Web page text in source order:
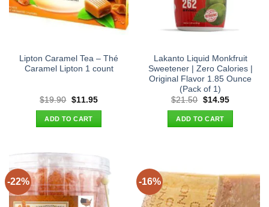
Lipton Caramel Tea – Thé
Caramel Lipton 1 count
$19.90 Original
was:
$19.90.
$11.95Current
ADD TO CART
Lakanto Liquid Monkfruit
Sweetener | Zero Calories |
Original Flavor 1.85 Ounce
(Pack of 1)
$21.50 Original
was:
$21.50.
$14.95Current
ADD TO CART
-22% -16%